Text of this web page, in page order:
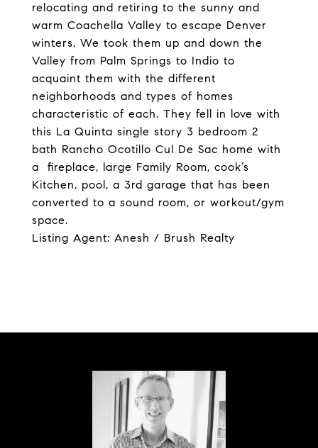
relocating and retiring to the sunny and
warm Coachella Valley to escape Denver
winters. We took them up and down the
Valley from Palm Springs to Indio to
acquaint them with the different
neighborhoods and types of homes
characteristic of each. They fell in love with
this La Quinta single story 3 bedroom 2
bath Rancho Ocotillo Cul De Sac home with
a fireplace, large Family Room, cook’s
Kitchen, pool, a 3rd garage that has been
converted to a sound room, or workout/gym
space.
Listing Agent: Anesh / Brush Realty